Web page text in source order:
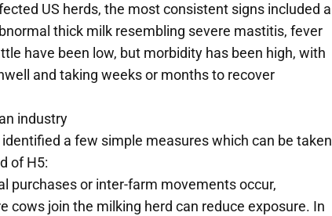
US herds, the most consistent signs included a
thick milk resembling severe mastitis, fever
have been low, but morbidity has been high, with
and taking weeks or months to recover
industry
a few simple measures which can be taken
of H5:
purchases or inter-farm movements occur,
cows join the milking herd can reduce exposure. In